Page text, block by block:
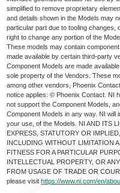
simplified to remove proprietary
and details shown in the Models may
particular part due to tooling
right to change any portion of the
These models may contain
made available by certain third-party
Component Models are made
sole property of the Vendors. These
among other vendors, Phoenix
notice applies: © Phoenix Contact. NI
not support the Component Models,
Component Models in any way. NI
your use, of the Models. NI AND ITS
EXPRESS, STATUTORY OR
INCLUDING WITHOUT LIMITATION
FITNESS FOR A PARTICULAR
INTELLECTUAL PROPERTY, OR
FROM USAGE OF TRADE OR
please visithttps://www.ni.com/en/